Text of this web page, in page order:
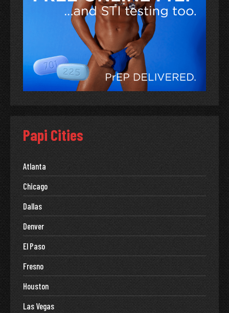
Papi Cities
Atlanta
Chicago
Dallas
Denver
El Paso
Fresno
Houston
Las Vegas